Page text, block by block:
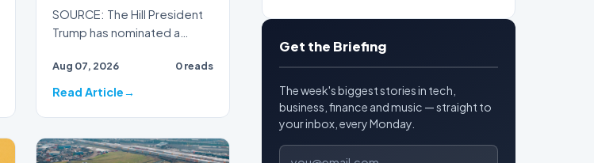
SOURCE: The Hill President
Trump has nominated a
and Project 2025 author…
Aug 07, 2026 0 reads
Read Article
Get the Briefing
The week's biggest stories in tech,
business, finance and music — straight to
your inbox, every Monday.
Email address